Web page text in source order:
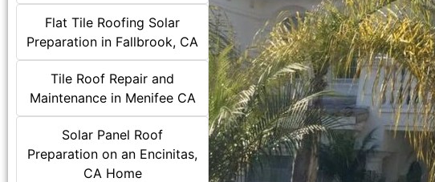
Flat Tile Roofing Solar
Preparation in Fallbrook, CA
Tile Roof Repair and
Maintenance in Menifee CA
Solar Panel Roof
Preparation on an Encinitas,
CA Home